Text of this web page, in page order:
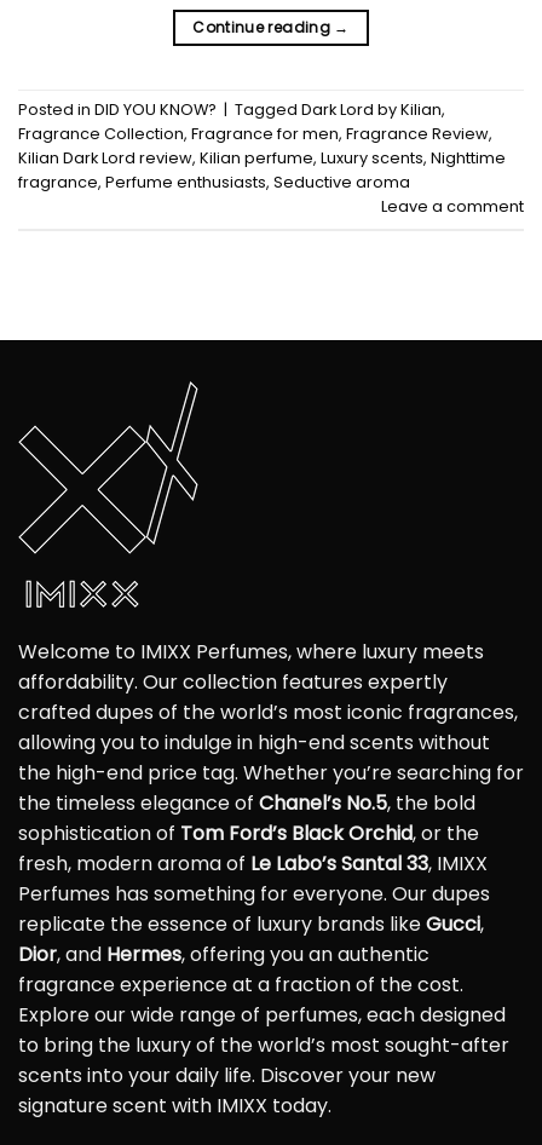
Continue reading →
Posted in DID YOU KNOW? | Tagged Dark Lord by Kilian,
Fragrance Collection, Fragrance for men, Fragrance Review,
Kilian Dark Lord review, Kilian perfume, Luxury scents, Nighttime
fragrance, Perfume enthusiasts, Seductive aroma
Leave a comment
Welcome to IMIXX Perfumes, where luxury meets
affordability. Our collection features expertly
crafted dupes of the world’s most iconic fragrances,
allowing you to indulge in high-end scents without
the high-end price tag. Whether you’re searching for
the timeless elegance of Chanel’s No.5, the bold
sophistication of Tom Ford’s Black Orchid, or the
fresh, modern aroma of Le Labo’s Santal 33, IMIXX
Perfumes has something for everyone. Our dupes
replicate the essence of luxury brands likeGucci,
Dior, and Hermes, offering you an authentic
fragrance experience at a fraction of the cost.
Explore our wide range of perfumes, each designed
to bring the luxury of the world’s most sought-after
scents into your daily life. Discover your new
signature scent with IMIXX today.